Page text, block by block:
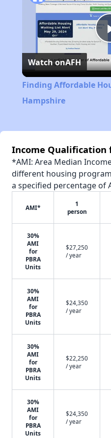
Watch onAFH
Finding Affordable
Hampshire
Income Qualification
*AMI: Area Median
different housing
a specified percentage of
AMI*
1
person
30%
AMI
for
PBRA
Units
$27,250
/ year
30%
AMI
for
PBRA
Units
$24,350
/ year
30%
AMI
for
PBRA
Units
$22,250
/ year
30%
AMI
for
PBRA
Units
$24,350
/ year